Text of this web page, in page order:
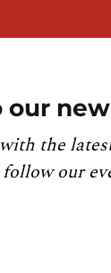
our
the
our